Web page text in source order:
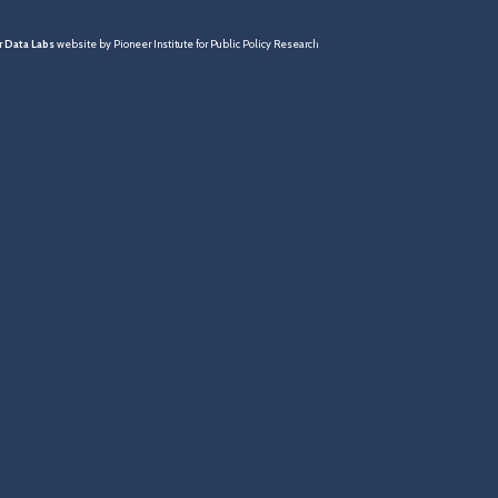
Data Labswebsite by Pioneer Institute for Public Policy Research